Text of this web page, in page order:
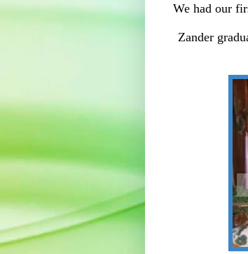
We had our
Zander